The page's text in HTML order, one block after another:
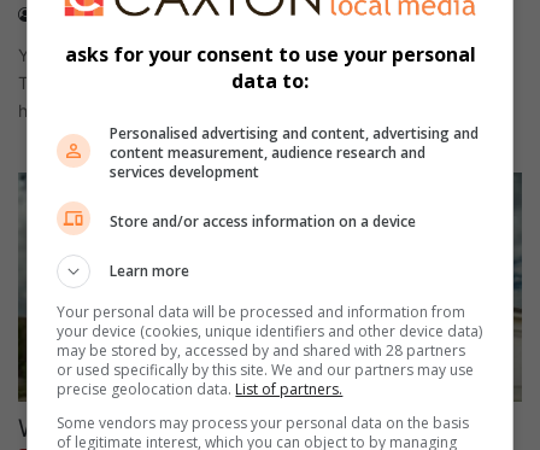
Content supplied July 27, 2026
Young families and remote workers from Gauteng and Cape
Town are among those driving demand for affordable coastal
homes in…
What not to do as a seller in a slow market
asks for your consent to use your personal
data to:
Personalised advertising and content, advertising and
content measurement, audience research and
services development
Store and/or access information on a device
Learn more
Your personal data will be processed and information from
your device (cookies, unique identifiers and other device data)
may be stored by, accessed by and shared with 28 partners
or used specifically by this site. We and our partners may use
precise geolocation data. List of partners.
Some vendors may process your personal data on the basis
of legitimate interest, which you can object to by managing